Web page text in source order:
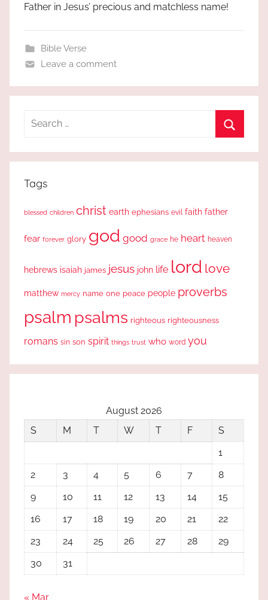
Father in Jesus’ precious and matchless name!
Bible Verse
Leave a comment
Search
Tags
blessed children christ earth ephesians evil faith father
fear forever glory god good grace he heart heaven
hebrews isaiah james jesus john life lord love
matthew mercy name one peace people proverbs
psalm psalms righteous righteousness
romans sin son spirit things trust who word you
August 2026
S
M T W T F
S
1
2
3 4 5 6 7
8
9
10 11 12 13 14
15
16
17 18 19 20 21
22
23
24 25 26 27 28
29
30
31
« Mar